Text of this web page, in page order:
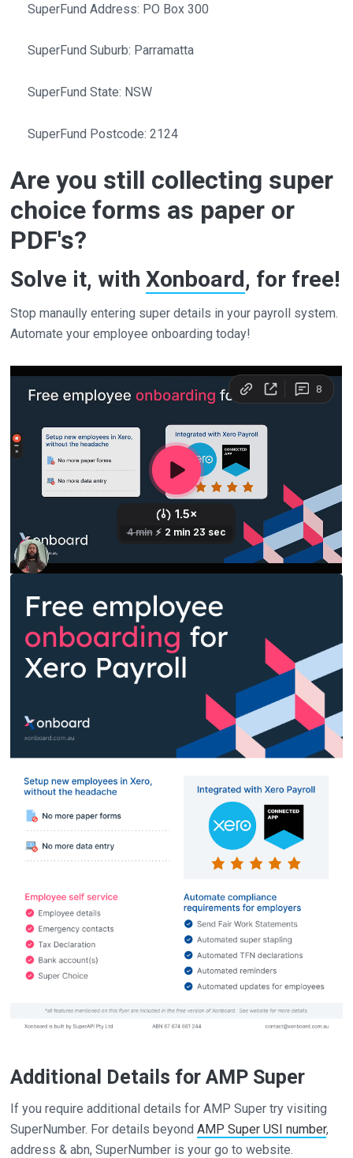
SuperFund Address: PO Box 300
SuperFund Suburb: Parramatta
SuperFund State: NSW
SuperFund Postcode: 2124
Are you still collecting super
choice forms as paper or
PDF's?
Solve it, withXonboard, for free!
Stop manaully entering super details in your payroll system.
Automate your employee onboarding today!
Additional Details for AMP Super
If you require additional details for AMP Super try visiting
SuperNumber. For details beyondAMP Super USI number,
address & abn, SuperNumber is your go to website.